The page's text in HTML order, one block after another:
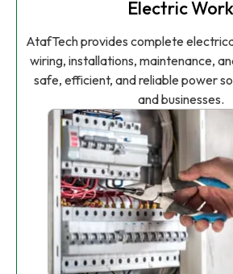
Electric Work
AtafTech provides complete
wiring, installations, maintenance,
safe, efficient, and reliable power
and businesses.